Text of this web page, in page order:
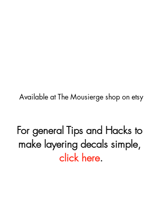
Available at The Mousierge shop on etsy
For general Tips and Hacks to
make layering decals simple,
click here.